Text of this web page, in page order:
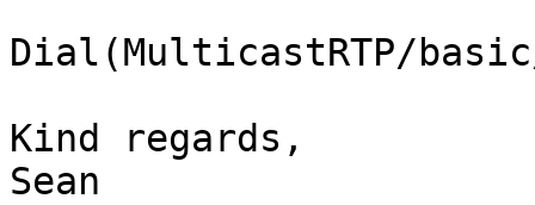
Dial(MulticastRTP/
Kind regards,
Sean